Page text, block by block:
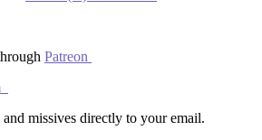
Patreon
missives directly to your email.